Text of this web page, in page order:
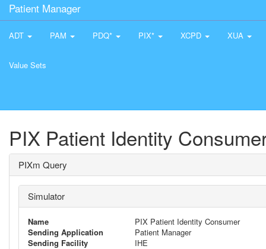
Patient Manager
ADT PAM PDQ* PIX* XCPD XUA
Value Sets
PIX Patient Identity
PIXm Query
Simulator
Name
PIX Patient Identity Consumer
Sending Application
Patient Manager
Sending Facility
IHE